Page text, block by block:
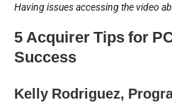
Having issues accessing the video
5 Acquirer Tips for
Success
Kelly Rodriguez,